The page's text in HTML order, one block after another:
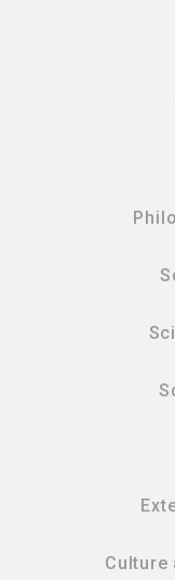
Culture